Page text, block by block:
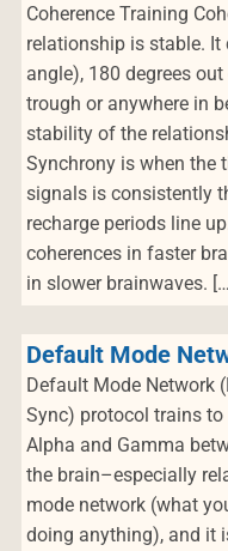
Coherence Training
relationship is stable. It
angle), 180 degrees
trough or anywhere in
stability of the
Synchrony is when the
signals is consistently
recharge periods line
coherences in faster
in slower brainwaves.
Default Mode
Default Mode Network
Sync) protocol trains
Alpha and Gamma
the brain–especially
mode network (what
doing anything), and it